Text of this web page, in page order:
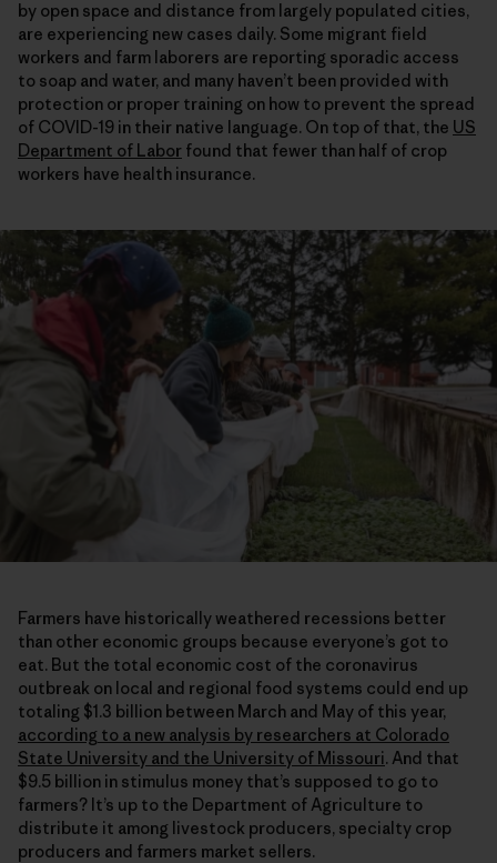
by open space and distance from largely populated cities,
are experiencing new cases daily. Some migrant field
workers and farm laborers are reporting sporadic access
to soap and water, and many haven’t been provided with
protection or proper training on how to prevent the spread
of COVID-19 in their native language. On top of that, the US
Department of Labor found that fewer than half of crop
workers have health insurance.
Farmers have historically weathered recessions better
than other economic groups because everyone’s got to
eat. But the total economic cost of the coronavirus
outbreak on local and regional food systems could end up
totaling $1.3 billion between March and May of this year,
according to a new analysis by researchers at Colorado
State University and the University of Missouri. And that
$9.5 billion in stimulus money that’s supposed to go to
farmers? It’s up to the Department of Agriculture to
distribute it among livestock producers, specialty crop
producers and farmers market sellers.